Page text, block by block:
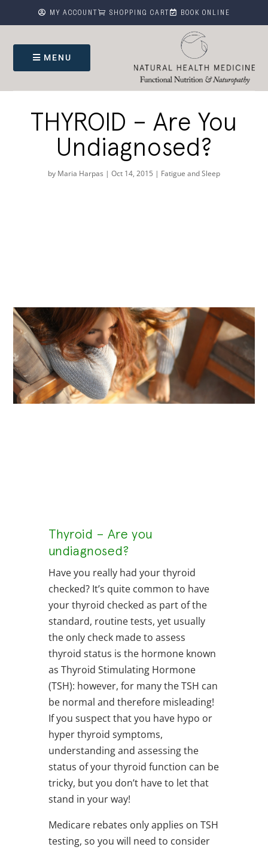
 MY ACCOUNT  SHOPPING CART  BOOK ONLINE
MENU
THYROID – Are You
Undiagnosed?
by Maria Harpas | Oct 14, 2015 | Fatigue and Sleep
Thyroid – Are you
undiagnosed?
Have you really had your thyroid
checked? It’s quite common to have
your thyroid checked as part of the
standard, routine tests, yet usually
the only check made to assess
thyroid status is the hormone known
as Thyroid Stimulating Hormone
(TSH): however, for many the TSH can
be normal and therefore misleading!
If you suspect that you have hypo or
hyper thyroid symptoms,
understanding and assessing the
status of your thyroid function can be
tricky, but you don’t have to let that
stand in your way!
Medicare rebates only applies on TSH
testing, so you will need to consider